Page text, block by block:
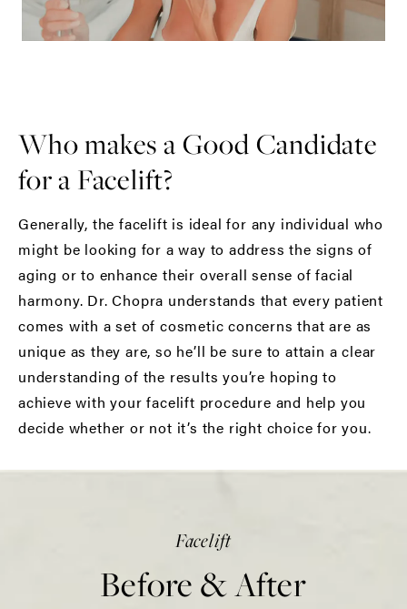
Who makes a Good Candidate
for a Facelift?
Generally, the facelift is ideal for any individual who
might be looking for a way to address the signs of
aging or to enhance their overall sense of facial
harmony. Dr. Chopra understands that every patient
comes with a set of cosmetic concerns that are as
unique as they are, so he’ll be sure to attain a clear
understanding of the results you’re hoping to
achieve with your facelift procedure and help you
decide whether or not it’s the right choice for you.
Facelift
Before & After